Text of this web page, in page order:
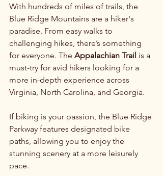
With hundreds of miles of trails, the
Blue Ridge Mountains are a hiker's
paradise. From easy walks to
challenging hikes, there’s something
for everyone. The Appalachian Trail is a
must-try for avid hikers looking for a
more in-depth experience across
Virginia, North Carolina, and Georgia.
If biking is your passion, the Blue Ridge
Parkway features designated bike
paths, allowing you to enjoy the
stunning scenery at a more leisurely
pace.